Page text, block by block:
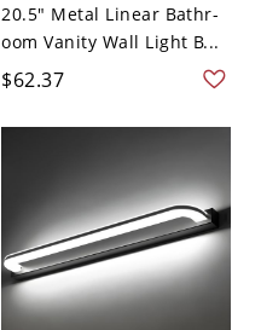
20.5" Metal Linear Bathr-
oom Vanity Wall Light B...
$62.37